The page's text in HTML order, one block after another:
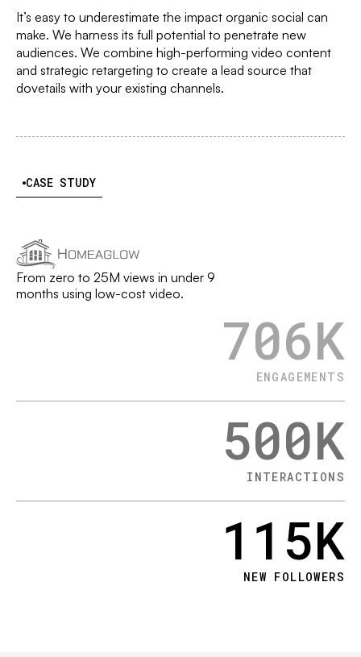
It’s easy to underestimate the impact organic social can
make. We harness its full potential to penetrate new
audiences. We combine high-performing video content
and strategic retargeting to create a lead source that
dovetails with your existing channels.
CASE STUDY
From zero to 25M views in under 9
months using low-cost video.
706K
ENGAGEMENTS
500K
INTERACTIONS
115K
NEW FOLLOWERS